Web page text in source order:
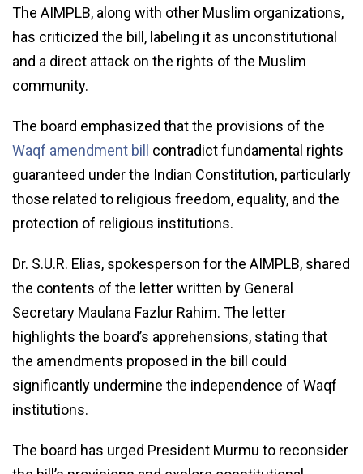
The AIMPLB, along with other Muslim organizations,
has criticized the bill, labeling it as unconstitutional
and a direct attack on the rights of the Muslim
community.
The board emphasized that the provisions of the
Waqf amendment bill
contradict fundamental rights
guaranteed under the Indian Constitution, particularly
those related to religious freedom, equality, and the
protection of religious institutions.
Dr. S.U.R. Elias, spokesperson for the AIMPLB, shared
the contents of the letter written by General
Secretary Maulana Fazlur Rahim. The letter
highlights the board’s apprehensions, stating that
the amendments proposed in the bill could
significantly undermine the independence of Waqf
institutions.
The board has urged President Murmu to reconsider